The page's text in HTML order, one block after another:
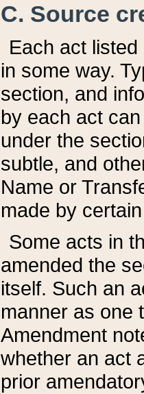
C. Source
Each act
in some way.
section, and
by each act
under the
subtle, and
Name or
made by
Some acts in
amended the
itself. Such an
manner as one
Amendment
whether an act
prior